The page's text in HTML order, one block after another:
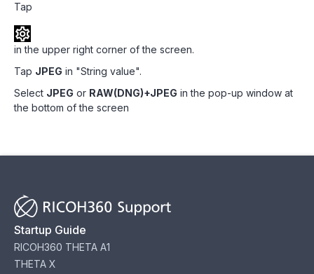
Tap
in the upper right corner of the screen.
Tap JPEG in "String value".
Select JPEG or RAW(DNG)+JPEG in the pop-up window at
the bottom of the screen
Startup Guide
RICOH360 THETA A1
THETA X